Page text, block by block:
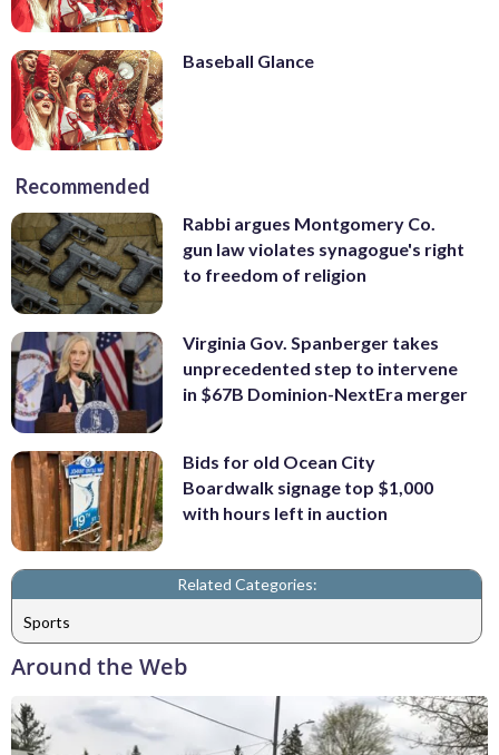
Baseball Glance
Recommended
Rabbi argues Montgomery Co.
gun law violates synagogue's right
to freedom of religion
Virginia Gov. Spanberger takes
unprecedented step to intervene
in $67B Dominion-NextEra merger
Bids for old Ocean City
Boardwalk signage top $1,000
with hours left in auction
Related Categories:
Sports
Around the Web